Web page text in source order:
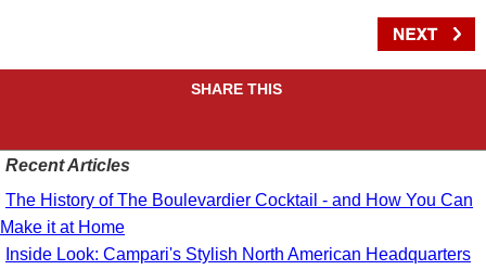
SHARE THIS
Recent Articles
The History of The Boulevardier Cocktail - and How You Can
Make it at Home
Inside Look: Campari's Stylish North American Headquarters